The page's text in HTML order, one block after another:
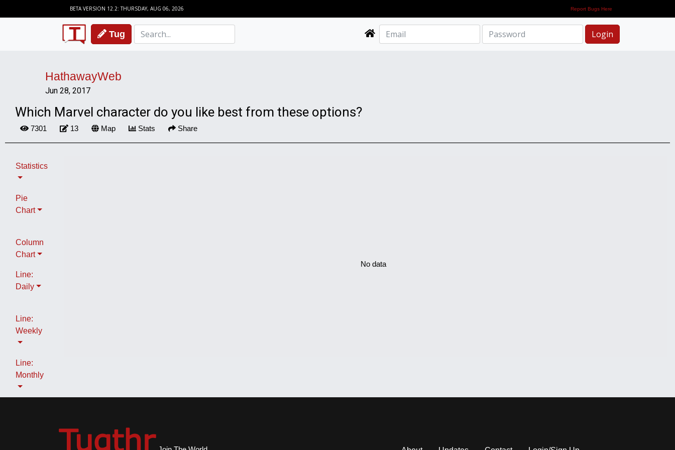
BETA VERSION 12.2: THURSDAY, AUG 06, 2026 Report Bugs Here
Tug Login
HathawayWeb
Jun 28, 2017
Which Marvel character do you like best from these options?
7301 13 Map Stats Share
Statistics
Pie
Chart
Column
Chart
Line:
Daily
Line:
Weekly
Line:
Monthly
No data